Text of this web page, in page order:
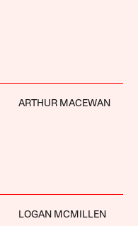
ARTHUR MACEWAN
LOGAN MCMILLEN